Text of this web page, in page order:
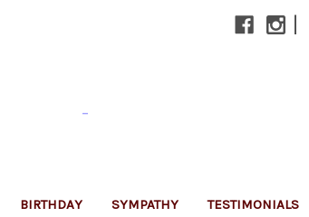
|
-
BIRTHDAY SYMPATHY TESTIMONIALS